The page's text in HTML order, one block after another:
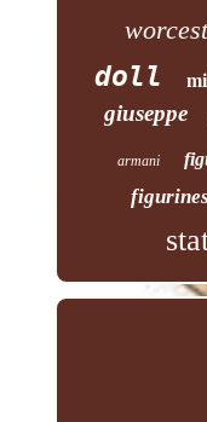
doll
giuseppe
armani